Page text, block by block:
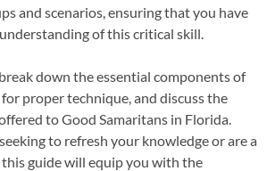
and scenarios, ensuring that you have
of this critical skill.
down the essential components of
proper technique, and discuss the
to Good Samaritans in Florida.
to refresh your knowledge or are a
guide will equip you with the